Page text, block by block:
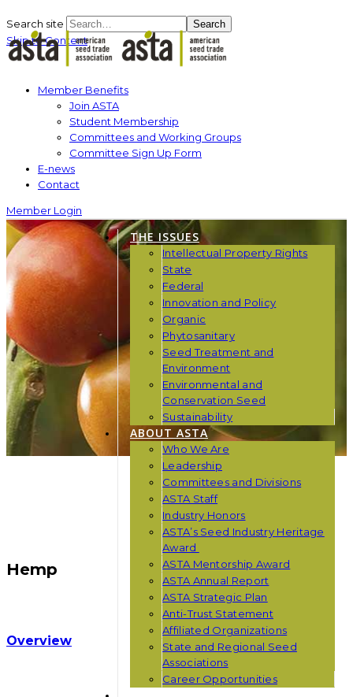
Search site Search
Skip to Content
Member Benefits
Join ASTA
Student Membership
Committees and Working Groups
Committee Sign Up Form
E-news
Contact
Member Login
THE ISSUES
Intellectual Property Rights
State
Federal
Innovation and Policy
Organic
Phytosanitary
Seed Treatment and
Environment
Environmental and
Conservation Seed
Sustainability
ABOUT ASTA
Who We Are
Leadership
Committees and Divisions
ASTA Staff
Industry Honors
ASTA’s Seed Industry Heritage
Award
ASTA Mentorship Award
ASTA Annual Report
ASTA Strategic Plan
Anti-Trust Statement
Affiliated Organizations
State and Regional Seed
Associations
Career Opportunities
Hemp
Overview